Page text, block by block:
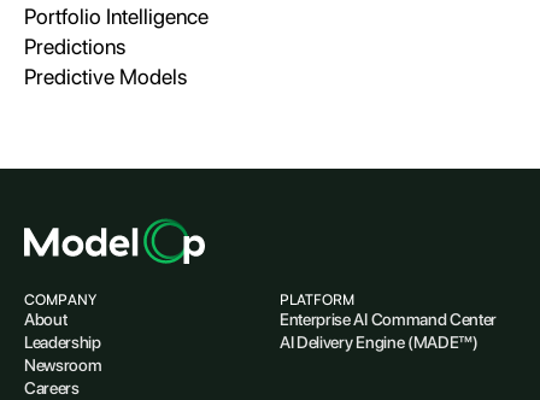
Portfolio Intelligence
Predictions
Predictive Models
COMPANY
About
Leadership
Newsroom
Careers
PLATFORM
Enterprise AI Command Center
AI Delivery Engine (MADE™)